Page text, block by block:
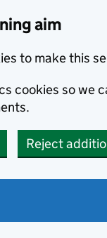
aim
to make this
cookies so we
Reject